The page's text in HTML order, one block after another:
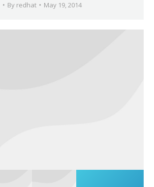
By redhat May 19, 2014